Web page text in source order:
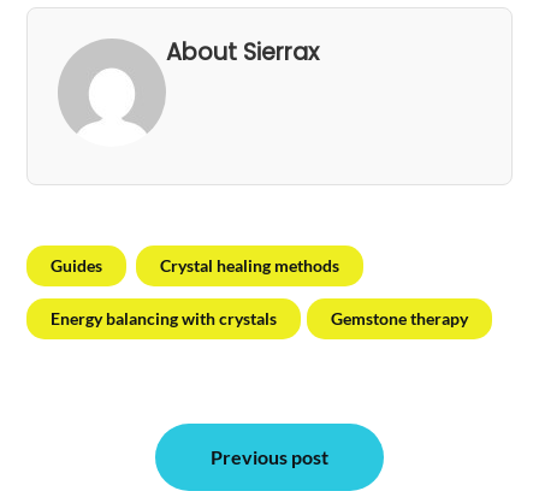
About Sierrax
Guides Crystal healing methods
Energy balancing with crystals Gemstone therapy
navigation
Previous post